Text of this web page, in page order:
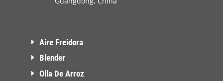
Aire Freidora
Blender
Olla De Arroz